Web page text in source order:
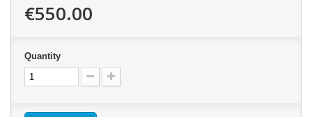
€550.00
Quantity